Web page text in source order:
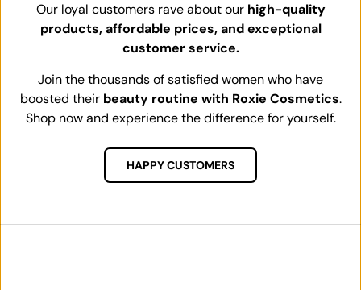
Our loyal customers rave about our high-quality
products, affordable prices, and exceptional
customer service.
Join the thousands of satisfied women who have
boosted their beauty routine with Roxie Cosmetics.
Shop now and experience the difference for yourself.
HAPPY CUSTOMERS